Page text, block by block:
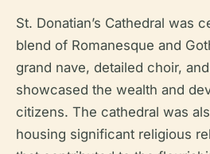
St. Donatian’s Cathedral was
blend of Romanesque and
grand nave, detailed choir,
showcased the wealth and
citizens. The cathedral was
housing significant religious